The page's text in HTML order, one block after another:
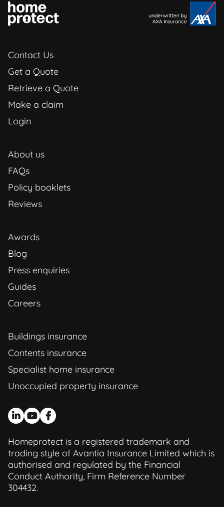
Contact Us
Get a Quote
Retrieve a Quote
Make a claim
Login
About us
FAQs
Policy booklets
Reviews
Awards
Blog
Press enquiries
Guides
Careers
Buildings insurance
Contents insurance
Specialist home insurance
Unoccupied property insurance
Homeprotect is a registered trademark and
trading style of Avantia Insurance Limited which is
authorised and regulated by the Financial
Conduct Authority, Firm Reference Number
304432.